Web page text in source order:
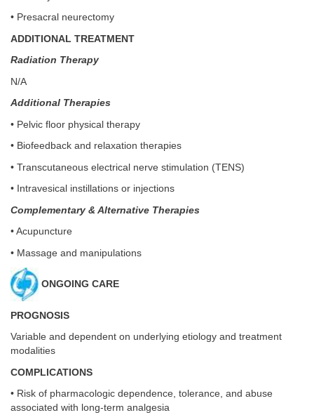
• Presacral neurectomy
ADDITIONAL TREATMENT
Radiation Therapy
N/A
Additional Therapies
• Pelvic floor physical therapy
• Biofeedback and relaxation therapies
• Transcutaneous electrical nerve stimulation (TENS)
• Intravesical instillations or injections
Complementary & Alternative Therapies
• Acupuncture
• Massage and manipulations
ONGOING CARE
PROGNOSIS
Variable and dependent on underlying etiology and treatment
modalities
COMPLICATIONS
• Risk of pharmacologic dependence, tolerance, and abuse
associated with long-term analgesia